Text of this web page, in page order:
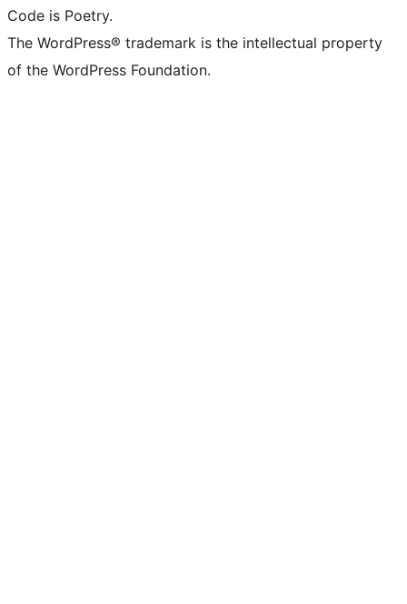
Code is Poetry.
The WordPress® trademark is the intellectual property
of the WordPress Foundation.